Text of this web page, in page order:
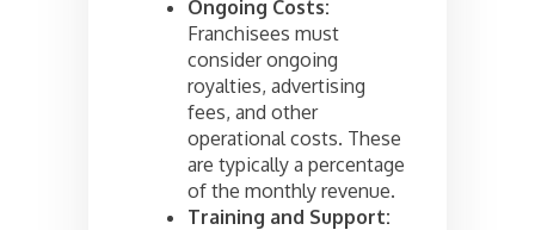
Ongoing Costs:
Franchisees must
consider ongoing
royalties, advertising
fees, and other
operational costs. These
are typically a percentage
of the monthly revenue.
Training and Support: